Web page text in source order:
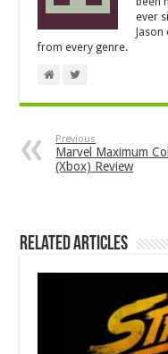
ever
from every genre.
Previous
Marvel Maximum
(Xbox) Review
Related Articles